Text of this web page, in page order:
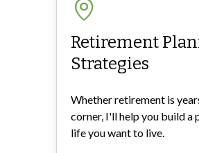
Retirement
Strategies
Whether retirement is
corner, I'll help you build a
life you want to live.